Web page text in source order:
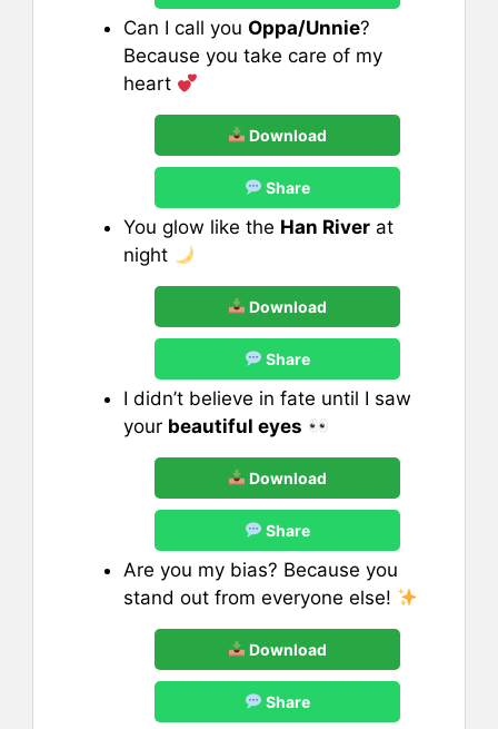
Can I call you Oppa/Unnie?
Because you take care of my
heart
Download
Share
You glow like the Han River at
night
Download
Share
I didn’t believe in fate until I saw
your beautiful eyes
Download
Share
Are you my bias? Because you
stand out from everyone else!
Download
Share